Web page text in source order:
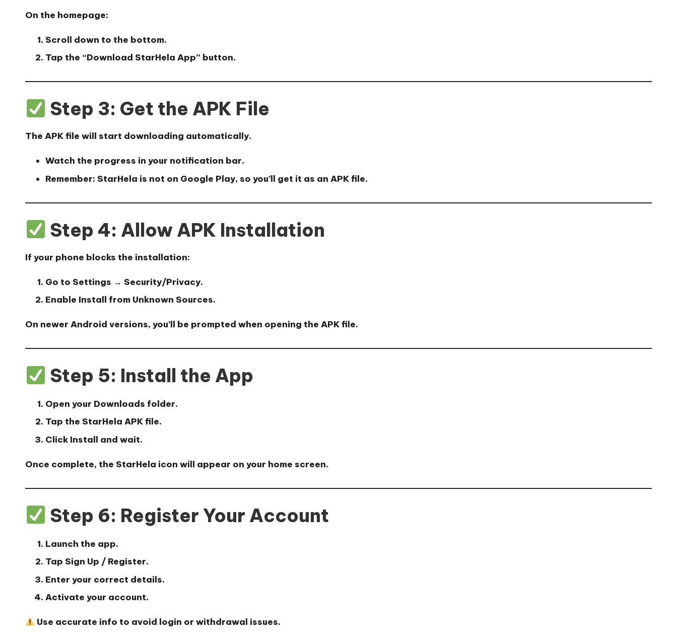
On the homepage:
Scroll down to the bottom.
Tap the “Download StarHela App” button.
Step 3: Get the APK File
The APK file will start downloading automatically.
Watch the progress in your notification bar.
Remember: StarHela is not on Google Play, so you’ll get it as an APK file.
Step 4: Allow APK Installation
If your phone blocks the installation:
Go to Settings → Security/Privacy.
Enable Install from Unknown Sources.
On newer Android versions, you’ll be prompted when opening the APK file.
Step 5: Install the App
Open your Downloads folder.
Tap the StarHela APK file.
Click Install and wait.
Once complete, the StarHela icon will appear on your home screen.
Step 6: Register Your Account
Launch the app.
Tap Sign Up / Register.
Enter your correct details.
Activate your account.
Use accurate info to avoid login or withdrawal issues.